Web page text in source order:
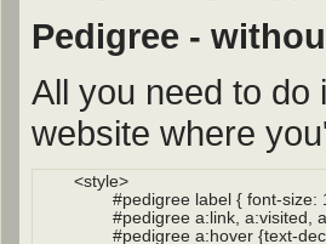
Pedigree -
All you need to do
website where